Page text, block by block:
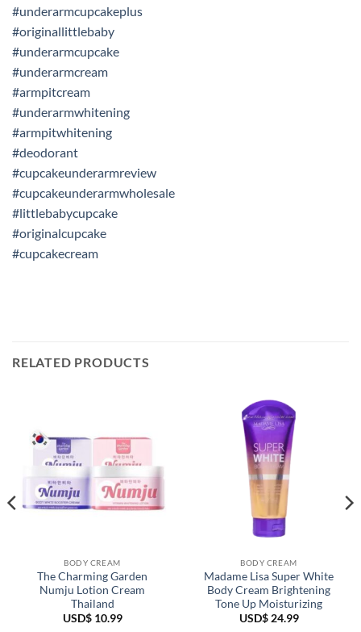
#underarmcupcakeplus
#originallittlebaby
#underarmcupcake
#underarmcream
#armpitcream
#underarmwhitening
#armpitwhitening
#deodorant
#cupcakeunderarmreview
#cupcakeunderarmwholesale
#littlebabycupcake
#originalcupcake
#cupcakecream
RELATED PRODUCTS
BODY CREAM
The Charming Garden
Numju Lotion Cream
Thailand
USD$10.99
BODY CREAM
Madame Lisa Super White
Body Cream Brightening
Tone Up Moisturizing
USD$24.99